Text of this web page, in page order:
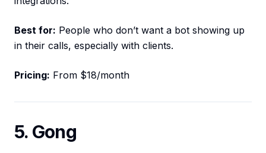
Best for: People who don’t want a bot showing up
in their calls, especially with clients.
Pricing: From $18/month
5. Gong